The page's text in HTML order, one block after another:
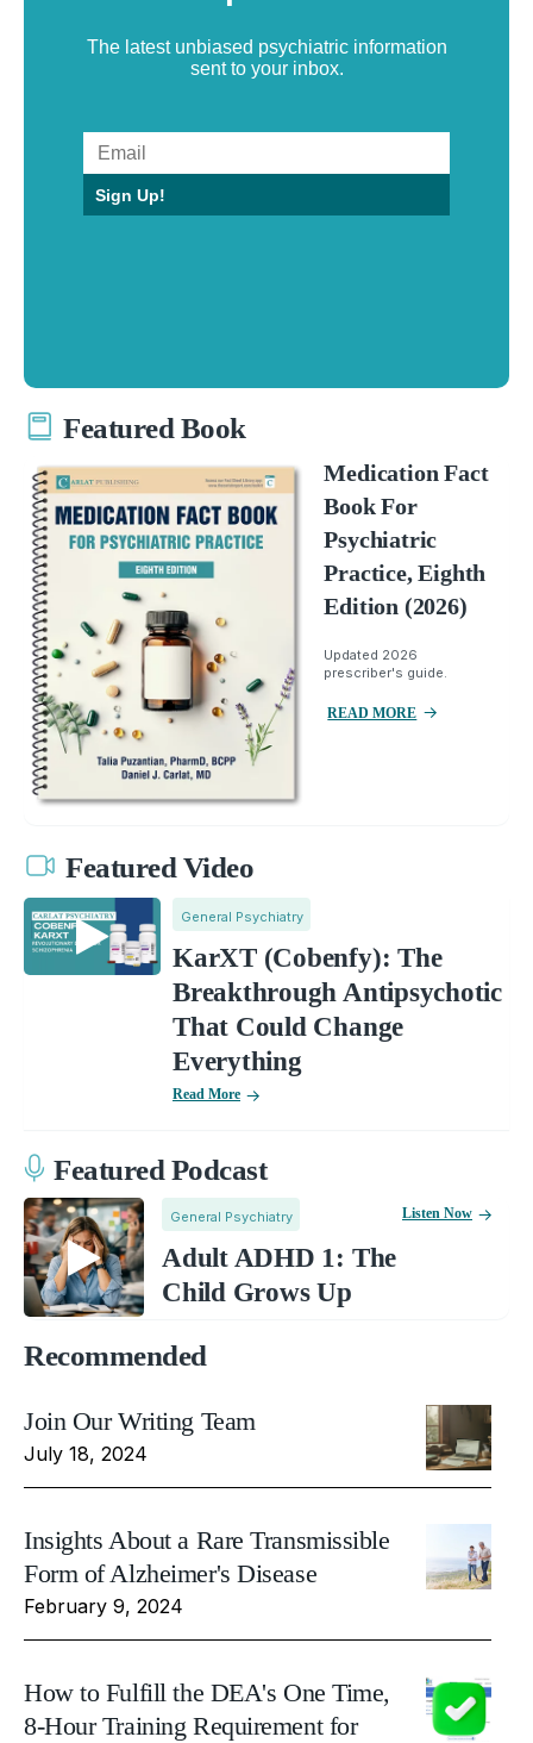
The latest unbiased psychiatric information
sent to your inbox.
Sign Up!
Featured Book
Medication Fact
Book For
Psychiatric
Practice, Eighth
Edition (2026)
Updated 2026
prescriber's guide.
READ MORE
Featured Video
General Psychiatry
KarXT (Cobenfy): The
Breakthrough Antipsychotic
That Could Change
Everything
Read More
Featured Podcast
General Psychiatry
Adult ADHD 1: The
Child Grows Up
Listen Now
Recommended
Join Our Writing Team
July 18, 2024
Insights About a Rare Transmissible
Form of Alzheimer's Disease
February 9, 2024
How to Fulfill the DEA's One Time,
8-Hour Training Requirement for